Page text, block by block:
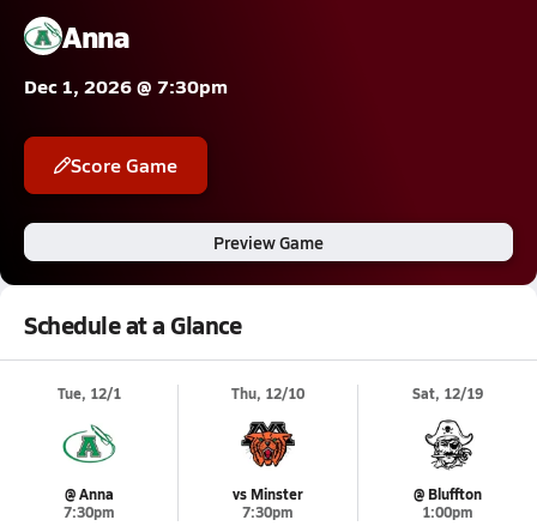
Anna
Dec 1, 2026 @ 7:30pm
Score Game
Preview Game
Schedule at a Glance
Tue, 12/1
@ Anna
7:30pm
Thu, 12/10
vs Minster
7:30pm
Sat, 12/19
@ Bluffton
1:00pm